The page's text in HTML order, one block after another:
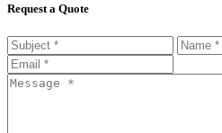
Request a Quote